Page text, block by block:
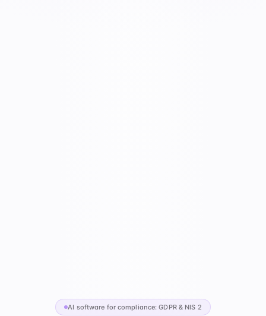
AI software for compliance: GDPR & NIS 2